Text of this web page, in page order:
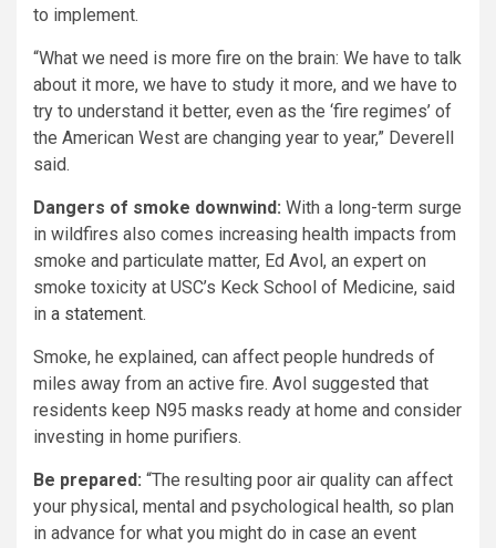
to implement.
“What we need is more fire on the brain: We have to talk
about it more, we have to study it more, and we have to
try to understand it better, even as the ‘fire regimes’ of
the American West are changing year to year,” Deverell
said.
Dangers of smoke downwind: With a long-term surge
in wildfires also comes increasing health impacts from
smoke and particulate matter, Ed Avol, an expert on
smoke toxicity at USC’s Keck School of Medicine, said
in a statement.
Smoke, he explained, can affect people hundreds of
miles away from an active fire. Avol suggested that
residents keep N95 masks ready at home and consider
investing in home purifiers.
Be prepared: “The resulting poor air quality can affect
your physical, mental and psychological health, so plan
in advance for what you might do in case an event